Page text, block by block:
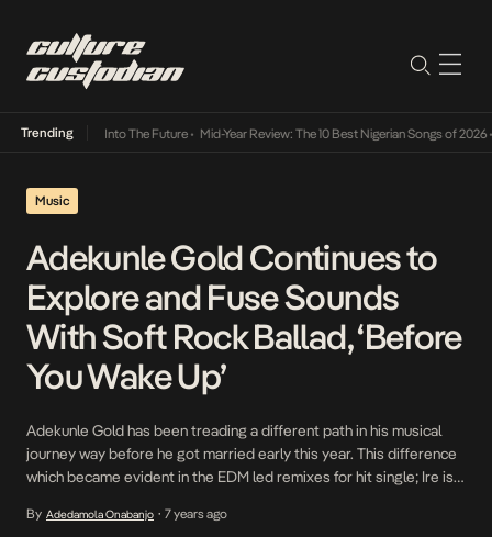
Trending
Its Way Into The Future• Mid-Year Review: The 10 Best Nigerian Songs of 2026•
Music
Adekunle Gold Continues to
Explore and Fuse Sounds
With Soft Rock Ballad, ‘Before
You Wake Up’
Adekunle Gold has been treading a different path in his musical
journey way before he got married early this year. This difference
which became evident in the EDM led remixes for hit single; Ire is
genre in his regular traditional sound. He officially […]
By Adedamola Onabanjo • 7 years ago